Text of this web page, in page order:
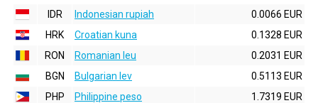
IDR
Indonesian rupiah
0.0066 EUR
HRK
Croatian kuna
0.1328 EUR
RON
Romanian leu
0.2031 EUR
BGN
Bulgarian lev
0.5113 EUR
PHP
Philippine peso
1.7319 EUR